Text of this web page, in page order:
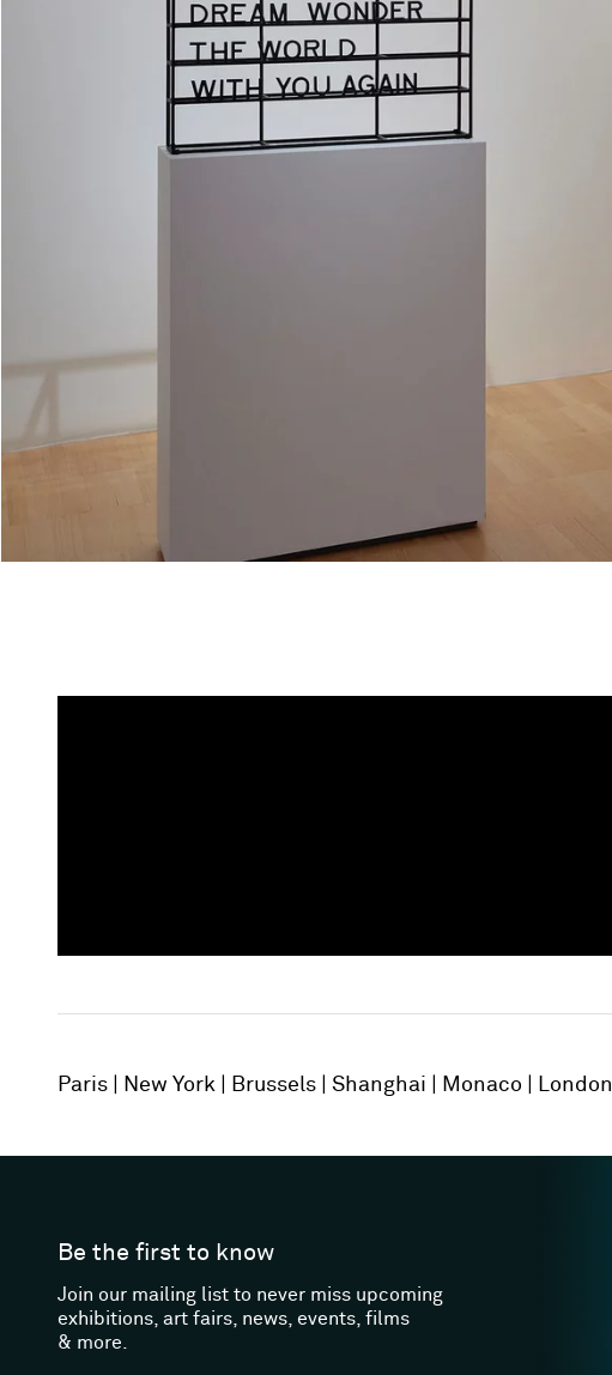
Paris New York Brussels Shanghai Monaco London
Be the first to know
Join our mailing list to never miss upcoming
exhibitions, art fairs, news, events, films
& more.